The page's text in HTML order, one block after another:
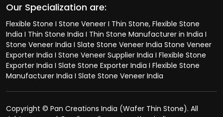
Our Specialization are:
Flexible Stone I Stone Veneer I Thin Stone, Flexible Stone
India I Thin Stone India I Thin Stone Manufacturer in India I
Stone Veneer India I Slate Stone Veneer India Stone Veneer
Exporter India I Stone Veneer Supplier India I Flexible Stone
Exporter India I Slate Stone Exporter India I Flexible Stone
Manufacturer India I Slate Stone Veneer India
Copyright © Pan Creations India (Wafer Thin Stone). All